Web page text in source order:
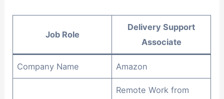
Job Role
Delivery Support
Associate
Company Name Amazon
Remote Work from